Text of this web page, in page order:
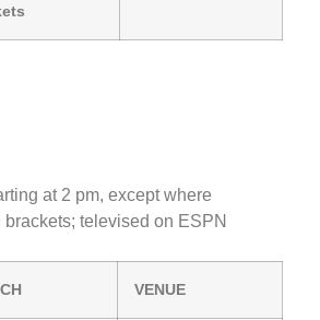
at 2 pm, except where
televised on ESPN
VENUE